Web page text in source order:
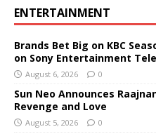
ENTERTAINMENT
Brands Bet Big on KBC
on Sony Entertainment
August 6, 2026 0
Sun Neo Announces
Revenge and Love
August 5, 2026 0